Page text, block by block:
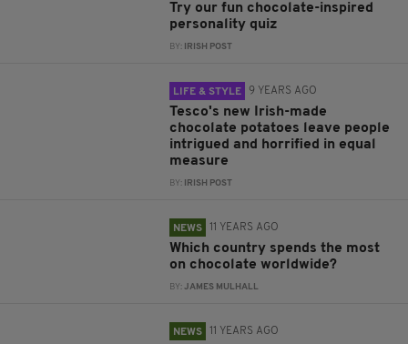
Try our fun chocolate-inspired
personality quiz
BY: IRISH POST
LIFE & STYLE 9 YEARS AGO
Tesco's new Irish-made
chocolate potatoes leave people
intrigued and horrified in equal
measure
BY: IRISH POST
NEWS 11 YEARS AGO
Which country spends the most
on chocolate worldwide?
BY:JAMES MULHALL
NEWS 11 YEARS AGO